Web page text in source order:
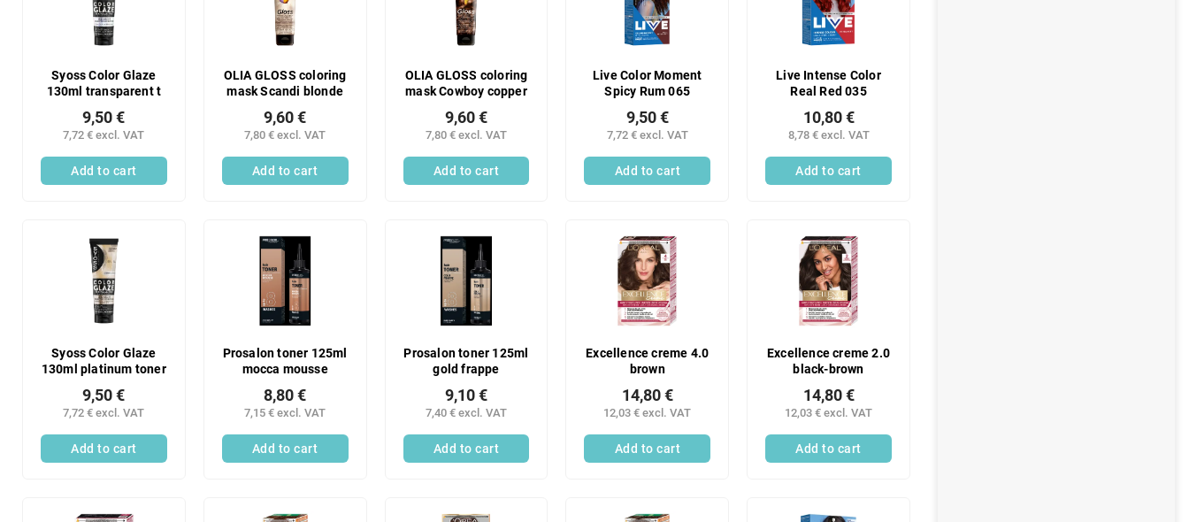
Syoss Color Glaze
130ml transparent t
7,72 € excl. VAT
9,50 €
Add to cart
OLIA GLOSS coloring
mask Scandi blonde
7,80 € excl. VAT
9,60 €
Add to cart
OLIA GLOSS coloring
mask Cowboy copper
7,80 € excl. VAT
9,60 €
Add to cart
Live Color Moment
Spicy Rum 065
7,72 € excl. VAT
9,50 €
Add to cart
Live Intense Color
Real Red 035
8,78 € excl. VAT
10,80 €
Add to cart
Syoss Color Glaze
130ml platinum toner
7,72 € excl. VAT
9,50 €
Add to cart
Prosalon toner 125ml
mocca mousse
7,15 € excl. VAT
8,80 €
Add to cart
Prosalon toner 125ml
gold frappe
7,40 € excl. VAT
9,10 €
Add to cart
Excellence creme 4.0
brown
12,03 € excl. VAT
14,80 €
Add to cart
Excellence creme 2.0
black-brown
12,03 € excl. VAT
14,80 €
Add to cart